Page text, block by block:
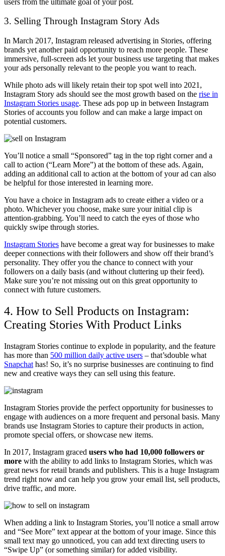
3. Selling Through Instagram Story Ads
In March 2017, Instagram released advertising in Stories, offering
brands yet another paid opportunity to reach more people. These
immersive, full-screen ads let your business use targeting that makes
your ads personally relevant to the people you want to reach.
While photo ads will likely retain their top spot well into 2021,
Instagram Story ads should see the most growth based on the rise in
Instagram Stories usage. These ads pop up in between Instagram
Stories of accounts you follow and can make a large impact on
potential customers.
You’ll notice a small “Sponsored” tag in the top right corner and a
call to action (“Learn More”) at the bottom of these ads. Again,
adding an additional call to action at the bottom of your ad can also
be helpful for those interested in learning more.
You have a choice in Instagram ads to create either a video or a
photo. Whichever you choose, make sure your initial clip is
attention-grabbing. You’ll need to catch the eyes of those who
quickly swipe through stories.
Instagram Stories have become a great way for businesses to make
deeper connections with their followers and show off their brand’s
personality. They offer you the chance to connect with your
followers on a daily basis (and without cluttering up their feed).
Make sure you’re not missing out on this great opportunity to
connect with future customers.
4. How to Sell Products on Instagram:
Creating Stories With Product Links
Instagram Stories continue to explode in popularity, and the feature
has more than 500 million daily active users – that’sdouble what
Snapchat has! So, it’s no surprise businesses are continuing to find
new and creative ways they can sell using this feature.
Instagram Stories provide the perfect opportunity for businesses to
engage with audiences on a more frequent and personal basis. Many
brands use Instagram Stories to capture their products in action,
promote special offers, or showcase new items.
In 2017, Instagram graced users who had 10,000 followers or
more with the ability to add links to Instagram Stories, which was
great news for retail brands and publishers. This is a huge Instagram
trend right now and can help you grow your email list, sell products,
drive traffic, and more.
When adding a link to Instagram Stories, you’ll notice a small arrow
and “See More” text appear at the bottom of your image. Since this
small text may go unnoticed, you can add text directing users to
“Swipe Up” (or something similar) for added visibility.